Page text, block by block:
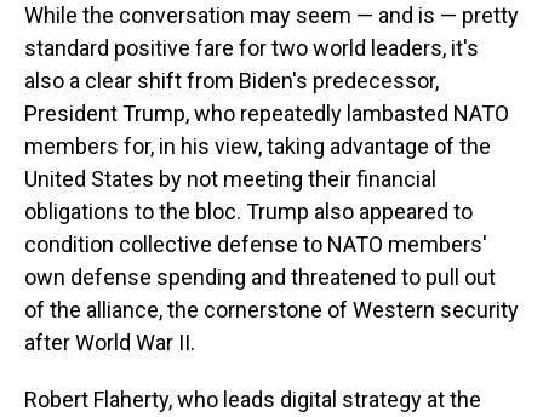
While the conversation may seem — and is — pretty
standard positive fare for two world leaders, it's
also a clear shift from Biden's predecessor,
President Trump, who repeatedly lambasted NATO
members for, in his view, taking advantage of the
United States by not meeting their financial
obligations to the bloc. Trump also appeared to
condition collective defense to NATO members'
own defense spending and threatened to pull out
of the alliance, the cornerstone of Western security
after World War II.
Robert Flaherty, who leads digital strategy at the